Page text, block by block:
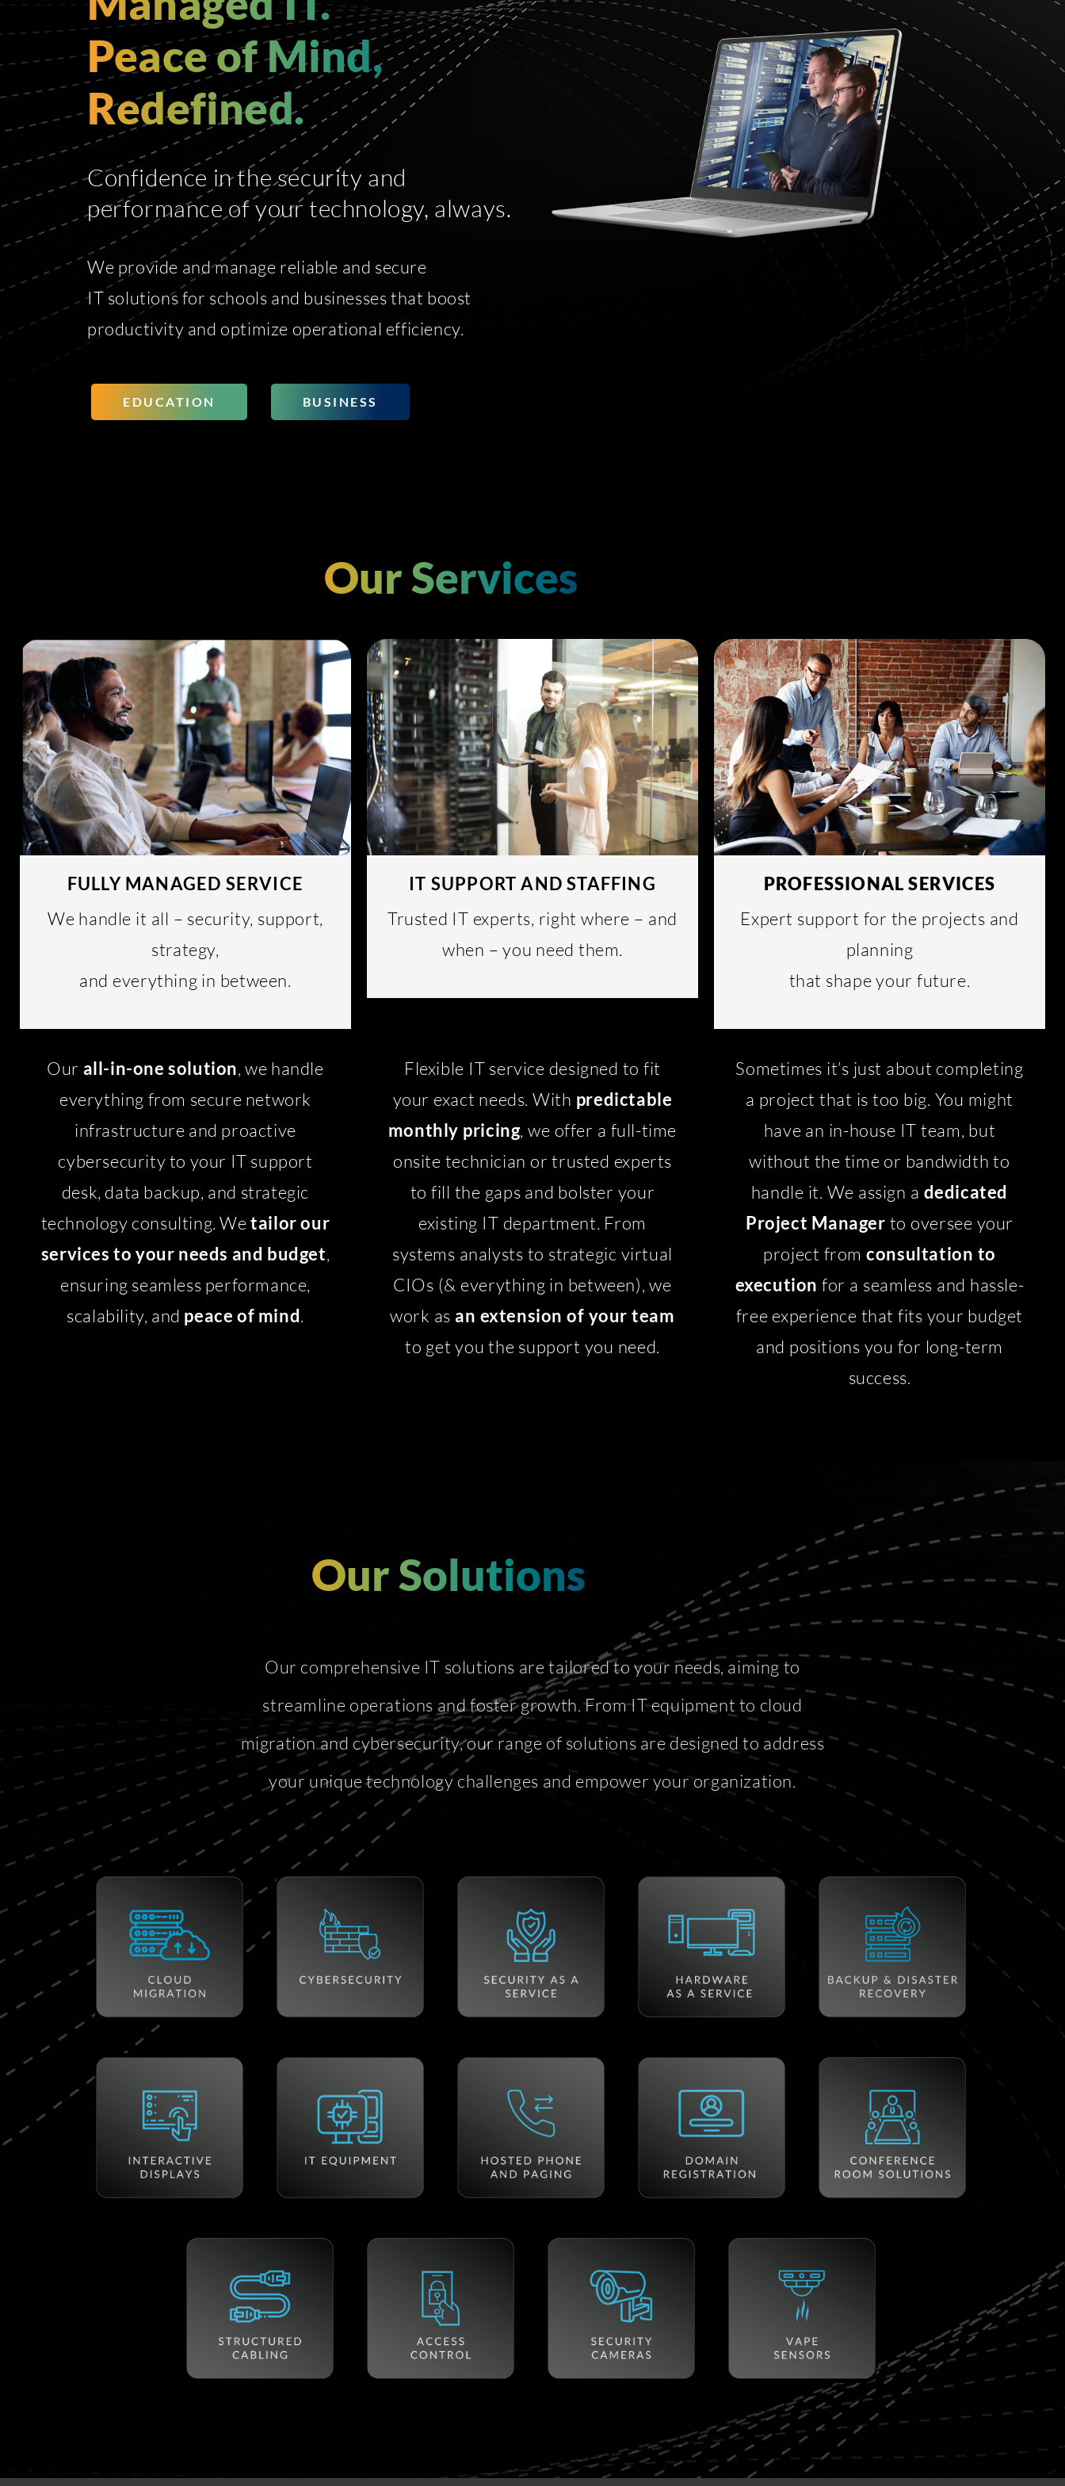
Peace of Mind,
Redefined.
Confidence in the security and
performance of your technology, always.
We provide and manage reliable and secure
IT solutions for schools and businesses that boost
productivity and optimize operational efficiency.
EDUCATION BUSINESS
Our Services
FULLY MANAGED SERVICE
We handle it all – security, support,
strategy,
and everything in between.
IT SUPPORT AND STAFFING
Trusted IT experts, right where – and
when – you need them.
PROFESSIONAL SERVICES
Expert support for the projects and
planning
that shape your future.
Our all-in-one solution, we handle
everything from secure network
infrastructure and proactive
cybersecurity to your IT support
desk, data backup, and strategic
technology consulting. Wetailor our
services to your needs and budget,
ensuring seamless performance,
scalability, and peace of mind.
Flexible IT service designed to fit
your exact needs. With predictable
monthly pricing, we offer a full-time
onsite technician or trusted experts
to fill the gaps and bolster your
existing IT department. From
systems analysts to strategic virtual
CIOs (& everything in between), we
work as an extension of your team
to get you the support you need.
Sometimes it’s just about completing
a project that is too big. You might
have an in-house IT team, but
without the time or bandwidth to
handle it. We assign a dedicated
Project Manager to oversee your
project fromconsultation to
execution for a seamless and hassle-
free experience that fits your budget
and positions you for long-term
success.
Our Solutions
Our comprehensive IT solutions are tailored to your needs, aiming to
streamline operations and foster growth. From IT equipment to cloud
migration and cybersecurity, our range of solutions are designed to address
your unique technology challenges and empower your organization.